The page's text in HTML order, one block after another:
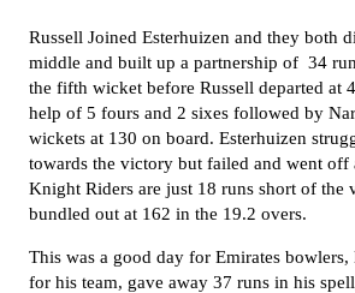
Russell Joined Esterhuizen and they both
middle and built up a partnership of 34
the fifth wicket before Russell departed at
help of 5 fours and 2 sixes followed by
wickets at 130 on board. Esterhuizen
towards the victory but failed and went off
Knight Riders are just 18 runs short of the
bundled out at 162 in the 19.2 overs.
This was a good day for Emirates bowlers,
for his team, gave away 37 runs in his